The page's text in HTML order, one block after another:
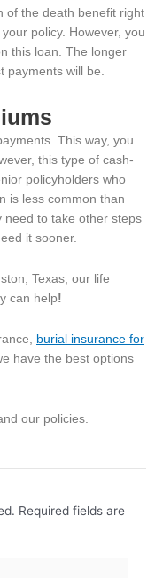
of the death benefit right
policy. However, you
this loan. The longer
payments will be.
This way, you
this type of cash-
policyholders who
is less common than
need to take other steps
it sooner.
Texas, our life
can help!
burial insurance for
have the best options
our policies.
Required fields are